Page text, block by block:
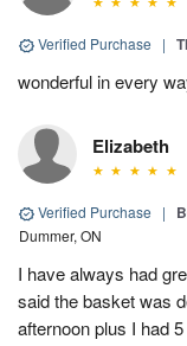
Verified Purchase |
wonderful in every
Elizabeth
Verified Purchase |
Dummer, ON
I have always had
said the basket was
afternoon plus I had